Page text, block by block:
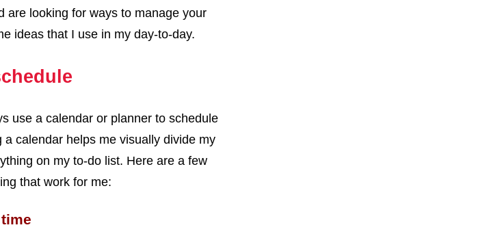
are looking for ways to manage your
ideas that I use in my day-to-day.
use a calendar or planner to schedule
a calendar helps me visually divide my
on my to-do list. Here are a few
that work for me: